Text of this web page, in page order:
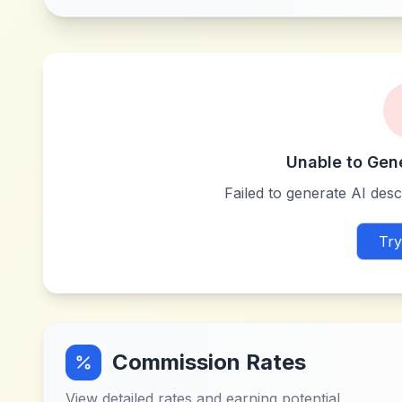
Unable to
Failed to generate AI
Commission Rates
View detailed rates and earning potential